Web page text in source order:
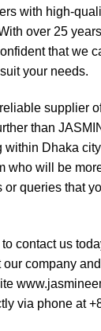
with high-
over 25
that we
your needs.
supplier
than
within Dhaka
who will be
queries that
contact us
company
via phone at